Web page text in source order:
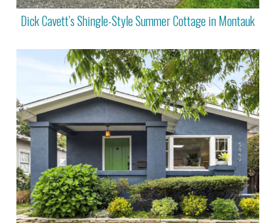
Dick Cavett’s Shingle-Style Summer Cottage in Montauk